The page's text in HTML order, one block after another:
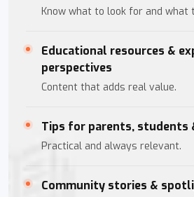
Know what to look for and what
Educational resources &
perspectives
Content that adds real value.
Tips for parents, students
Practical and always relevant.
Community stories &